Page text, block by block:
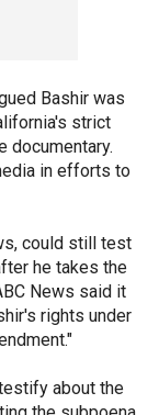
Bashir was
strict
documentary.
in efforts to
could still test
he takes the
News said it
rights under
about the